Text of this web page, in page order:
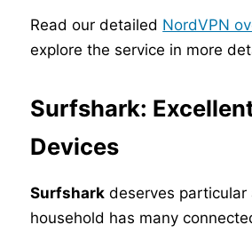
Read our detailed NordVPN
explore the service in more
Surfshark:
Devices
Surfshark deserves
household has many